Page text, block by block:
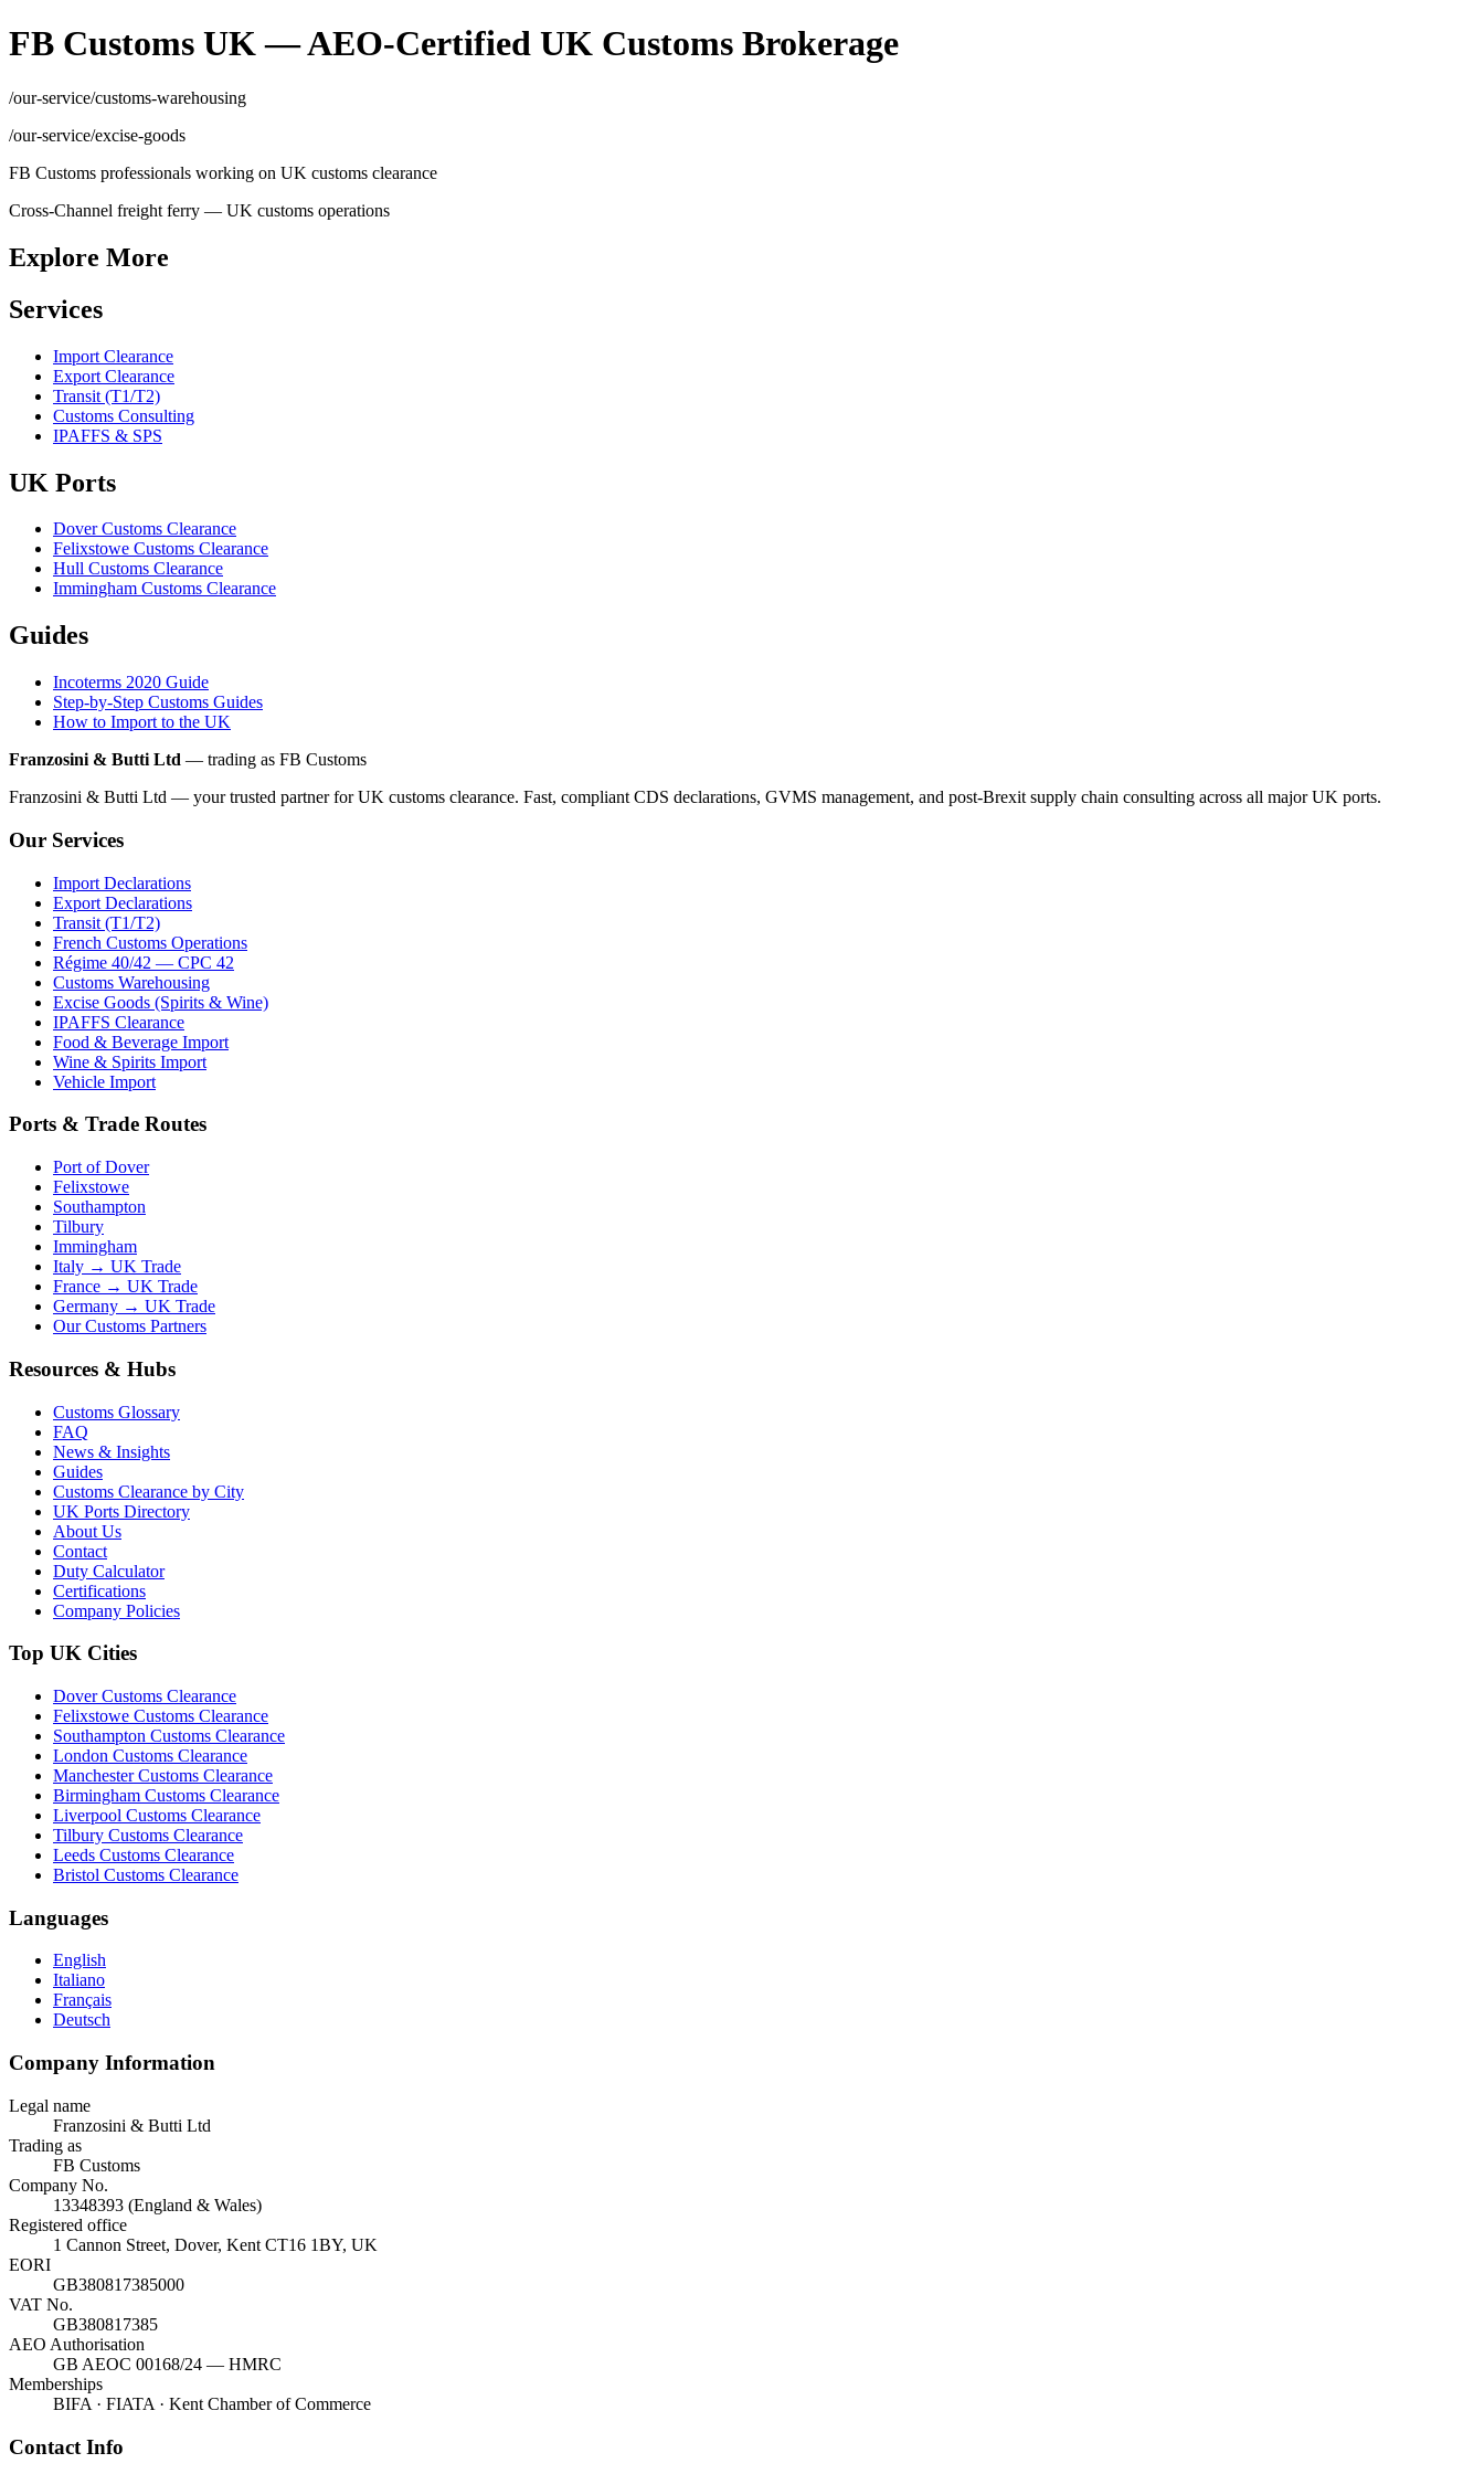
FB Customs UK — AEO-Certified UK Customs Brokerage
/our-service/customs-warehousing
/our-service/excise-goods
FB Customs professionals working on UK customs clearance
Cross-Channel freight ferry — UK customs operations
Explore More
Services
Import Clearance
Export Clearance
Transit (T1/T2)
Customs Consulting
IPAFFS & SPS
UK Ports
Dover Customs Clearance
Felixstowe Customs Clearance
Hull Customs Clearance
Immingham Customs Clearance
Guides
Incoterms 2020 Guide
Step-by-Step Customs Guides
How to Import to the UK
Franzosini & Butti Ltd — trading as FB Customs
Franzosini & Butti Ltd — your trusted partner for UK customs clearance. Fast, compliant CDS declarations, GVMS management, and post-Brexit supply chain consulting across all major UK ports.
Our Services
Import Declarations
Export Declarations
Transit (T1/T2)
French Customs Operations
Régime 40/42 — CPC 42
Customs Warehousing
Excise Goods (Spirits & Wine)
IPAFFS Clearance
Food & Beverage Import
Wine & Spirits Import
Vehicle Import
Ports & Trade Routes
Port of Dover
Felixstowe
Southampton
Tilbury
Immingham
Italy → UK Trade
France → UK Trade
Germany → UK Trade
Our Customs Partners
Resources & Hubs
Customs Glossary
FAQ
News & Insights
Guides
Customs Clearance by City
UK Ports Directory
About Us
Contact
Duty Calculator
Certifications
Company Policies
Top UK Cities
Dover Customs Clearance
Felixstowe Customs Clearance
Southampton Customs Clearance
London Customs Clearance
Manchester Customs Clearance
Birmingham Customs Clearance
Liverpool Customs Clearance
Tilbury Customs Clearance
Leeds Customs Clearance
Bristol Customs Clearance
Languages
English
Italiano
Français
Deutsch
Company Information
Legal name
Franzosini & Butti Ltd
Trading as
FB Customs
Company No.
13348393 (England & Wales)
Registered office
1 Cannon Street, Dover, Kent CT16 1BY, UK
EORI
GB380817385000
VAT No.
GB380817385
AEO Authorisation
GB AEOC 00168/24 — HMRC
Memberships
BIFA · FIATA · Kent Chamber of Commerce
Contact Info